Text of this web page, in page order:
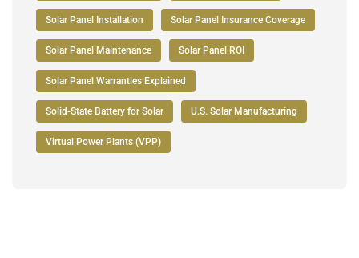
Solar Panel Installation Solar Panel Insurance Coverage
Solar Panel Maintenance Solar Panel ROI
Solar Panel Warranties Explained
Solid-State Battery for Solar U.S. Solar Manufacturing
Virtual Power Plants (VPP)